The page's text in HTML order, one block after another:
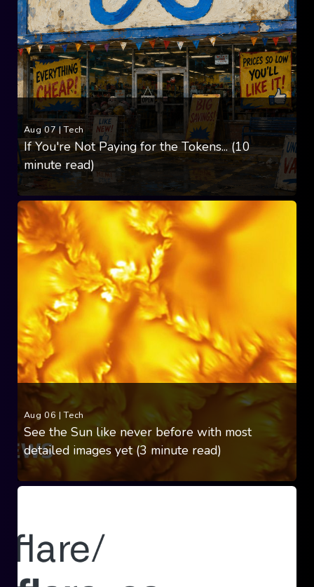
Aug 07 |Tech
If You're Not Paying for the Tokens... (10
minute read)
Aug 06 |Tech
See the Sun like never before with most
detailed images yet (3 minute read)